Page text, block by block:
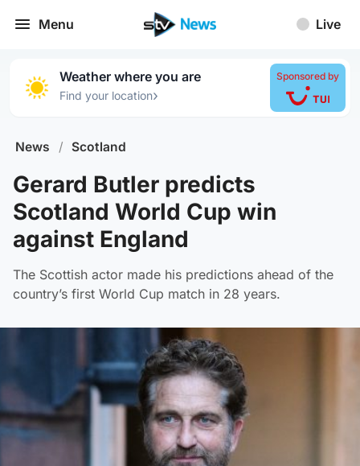
Menu Live
Weather where you are
Find your location›
Sponsored by
News / Scotland
Gerard Butler predicts
Scotland World Cup win
against England
The Scottish actor made his predictions ahead of the
country’s first World Cup match in 28 years.